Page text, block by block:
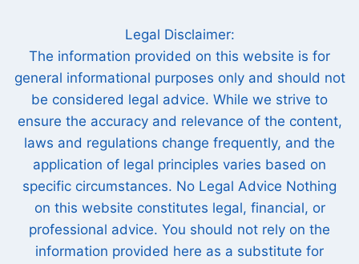
Legal Disclaimer:
The information provided on this website is for
general informational purposes only and should not
be considered legal advice. While we strive to
ensure the accuracy and relevance of the content,
laws and regulations change frequently, and the
application of legal principles varies based on
specific circumstances. No Legal Advice Nothing
on this website constitutes legal, financial, or
professional advice. You should not rely on the
information provided here as a substitute for